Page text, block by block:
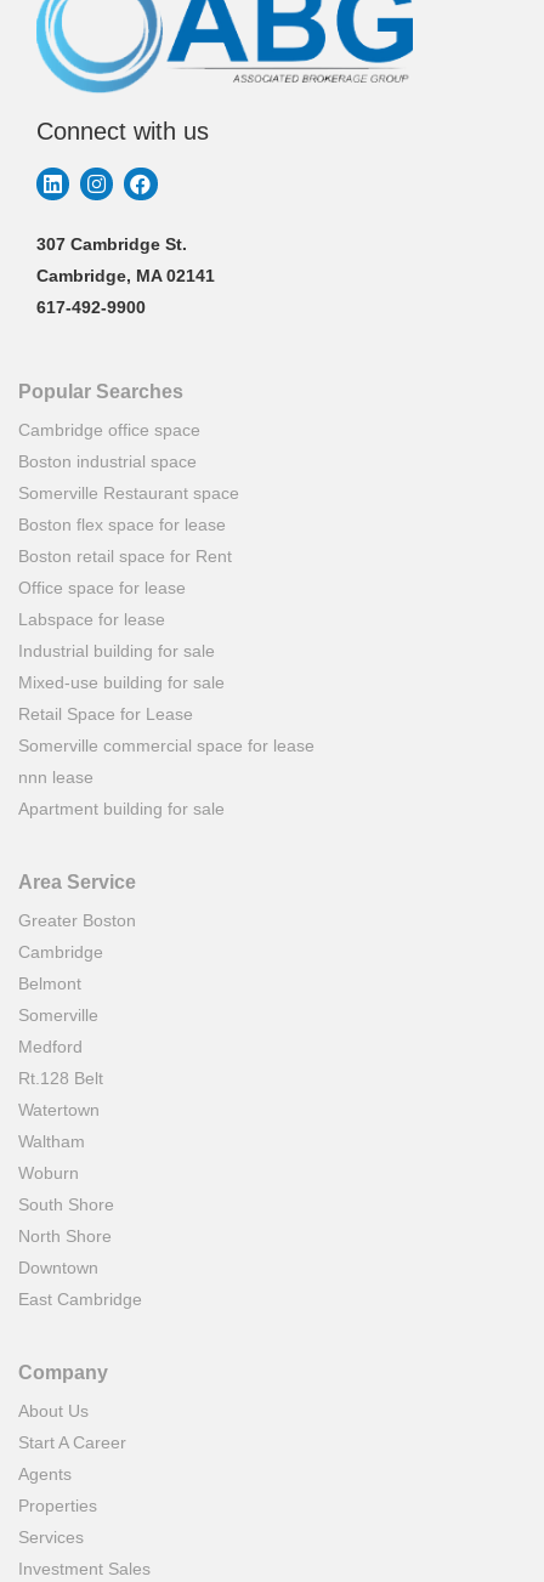
Connect with us
307 Cambridge St.
Cambridge, MA 02141
617-492-9900
Popular Searches
Cambridge office space
Boston industrial space
Somerville Restaurant space
Boston flex space for lease
Boston retail space for Rent
Office space for lease
Labspace for lease
Industrial building for sale
Mixed-use building for sale
Retail Space for Lease
Somerville commercial space for lease
nnn lease
Apartment building for sale
Area Service
Greater Boston
Cambridge
Belmont
Somerville
Medford
Rt.128 Belt
Watertown
Waltham
Woburn
South Shore
North Shore
Downtown
East Cambridge
Company
About Us
Start A Career
Agents
Properties
Services
Investment Sales